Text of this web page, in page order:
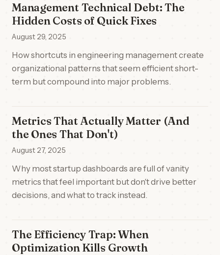
Management Technical Debt: The
Hidden Costs of Quick Fixes
August 29, 2025
How shortcuts in engineering management create
organizational patterns that seem efficient short-
term but compound into major problems.
Metrics That Actually Matter (And
the Ones That Don't)
August 27, 2025
Why most startup dashboards are full of vanity
metrics that feel important but don't drive better
decisions, and what to track instead.
The Efficiency Trap: When
Optimization Kills Growth